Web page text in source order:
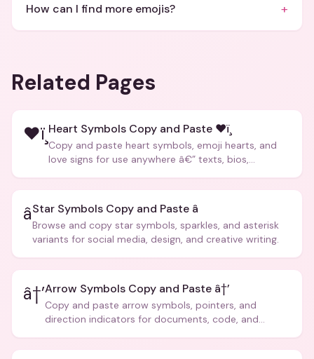
How can I find more emojis? +
Related Pages
❤ï¸ Heart Symbols Copy and Paste ❤ï¸
Copy and paste heart symbols, emoji hearts, and
love signs for use anywhere â€” texts, bios,
â­Star Symbols Copy and Paste â­
Browse and copy star symbols, sparkles, and asterisk
variants for social media, design, and creative writing.
â†’Arrow Symbols Copy and Paste â†’
Copy and paste arrow symbols, pointers, and
direction indicators for documents, code, and